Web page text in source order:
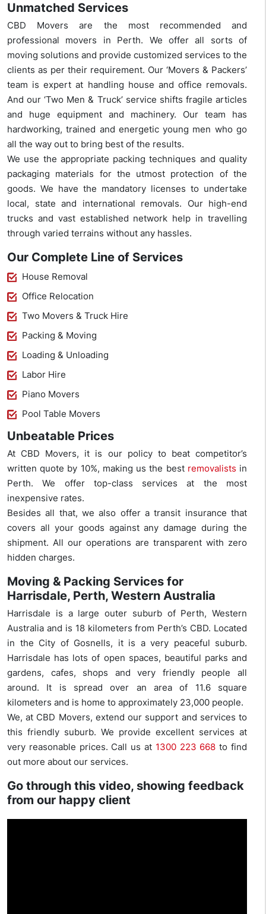
Unmatched Services
CBD Movers are the most recommended and
professional movers in Perth. We offer all sorts of
moving solutions and provide customized services to the
clients as per their requirement. Our ‘Movers & Packers’
team is expert at handling house and office removals.
And our ‘Two Men & Truck’ service shifts fragile articles
and huge equipment and machinery. Our team has
hardworking, trained and energetic young men who go
all the way out to bring best of the results.
We use the appropriate packing techniques and quality
packaging materials for the utmost protection of the
goods. We have the mandatory licenses to undertake
local, state and international removals. Our high-end
trucks and vast established network help in travelling
through varied terrains without any hassles.
Our Complete Line of Services
House Removal
Office Relocation
Two Movers & Truck Hire
Packing & Moving
Loading & Unloading
Labor Hire
Piano Movers
Pool Table Movers
Unbeatable Prices
At CBD Movers, it is our policy to beat competitor’s
written quote by 10%, making us the best removalists in
Perth. We offer top-class services at the most
inexpensive rates.
Besides all that, we also offer a transit insurance that
covers all your goods against any damage during the
shipment. All our operations are transparent with zero
hidden charges.
Moving & Packing Services for
Harrisdale, Perth, Western Australia
Harrisdale is a large outer suburb of Perth, Western
Australia and is 18 kilometers from Perth’s CBD. Located
in the City of Gosnells, it is a very peaceful suburb.
Harrisdale has lots of open spaces, beautiful parks and
gardens, cafes, shops and very friendly people all
around. It is spread over an area of 11.6 square
kilometers and is home to approximately 23,000 people.
We, at CBD Movers, extend our support and services to
this friendly suburb. We provide excellent services at
very reasonable prices. Call us at 1300 223 668 to find
out more about our services.
Go through this video, showing feedback
from our happy client